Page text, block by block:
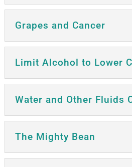
Grapes and Cancer
Limit Alcohol to Lower
Water and Other Fluids
The Mighty Bean